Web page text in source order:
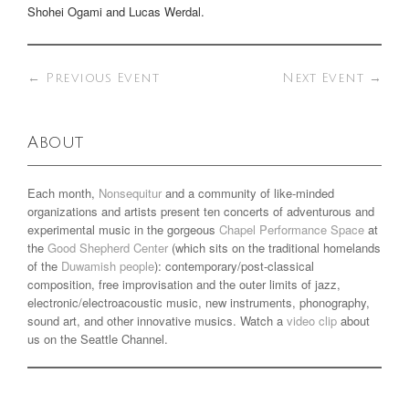
Shohei Ogami and Lucas Werdal.
← Previous Event Next Event →
About
Each month, Nonsequitur and a community of like-minded
organizations and artists present ten concerts of adventurous and
experimental music in the gorgeous Chapel Performance Space at
the Good Shepherd Center (which sits on the traditional homelands
of the Duwamish people): contemporary/post-classical
composition, free improvisation and the outer limits of jazz,
electronic/electroacoustic music, new instruments, phonography,
sound art, and other innovative musics. Watch a video clip about
us on the Seattle Channel.